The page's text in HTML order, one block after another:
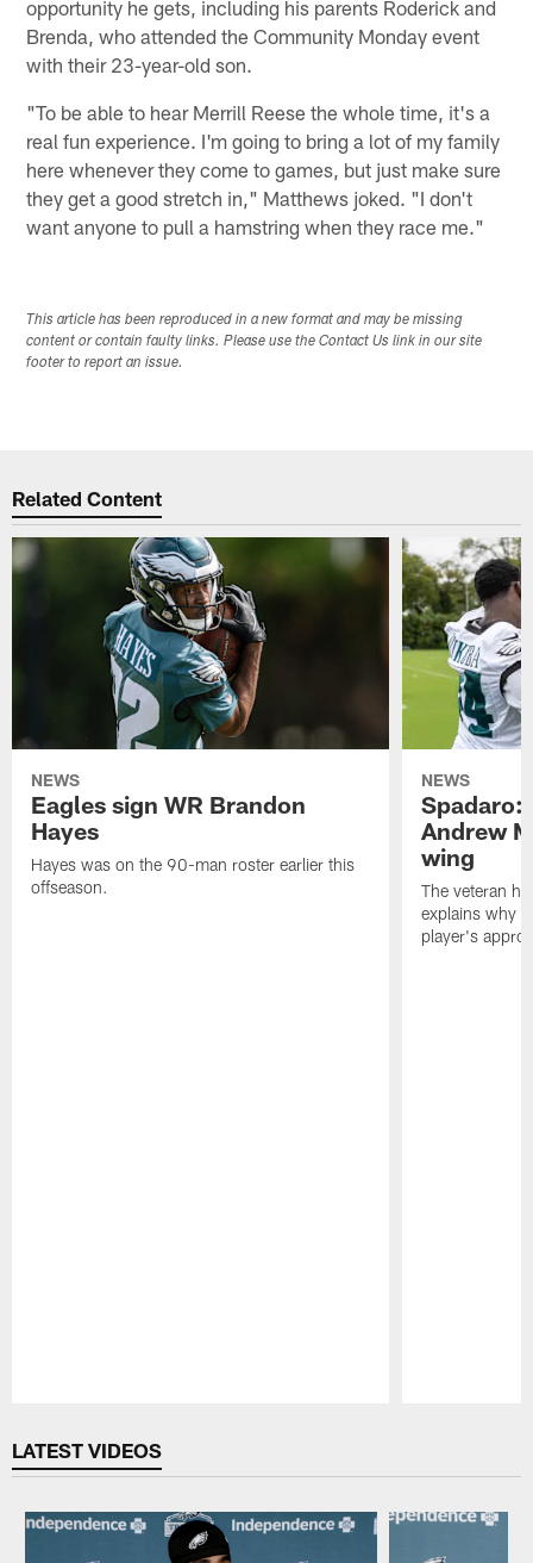
opportunity he gets, including his parents Roderick and
Brenda, who attended the Community Monday event
with their 23-year-old son.
"To be able to hear Merrill Reese the whole time, it's a
real fun experience. I'm going to bring a lot of my family
here whenever they come to games, but just make sure
they get a good stretch in," Matthews joked. "I don't
want anyone to pull a hamstring when they race me."
This article has been reproduced in a new format and may be missing
content or contain faulty links. Please use the Contact Us link in our site
footer to report an issue.
Related Content
NEWS
Eagles sign WR Brandon
Hayes
Hayes was on the 90-man roster earlier this
offseason.
NEWS
Spadaro:
Andrew
wing
The veteran
explains why
player's
LATEST VIDEOS